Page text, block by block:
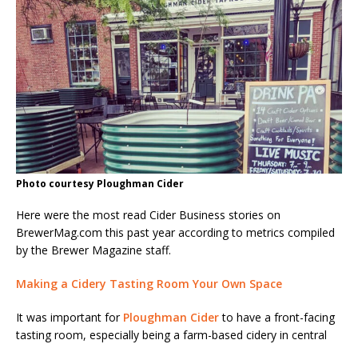
Photo courtesy Ploughman Cider
Here were the most read Cider Business stories on
BrewerMag.com this past year according to metrics compiled
by the Brewer Magazine staff.
Making a Cidery Tasting Room Your Own Space
It was important for Ploughman Ciderto have a front-facing
tasting room, especially being a farm-based cidery in central